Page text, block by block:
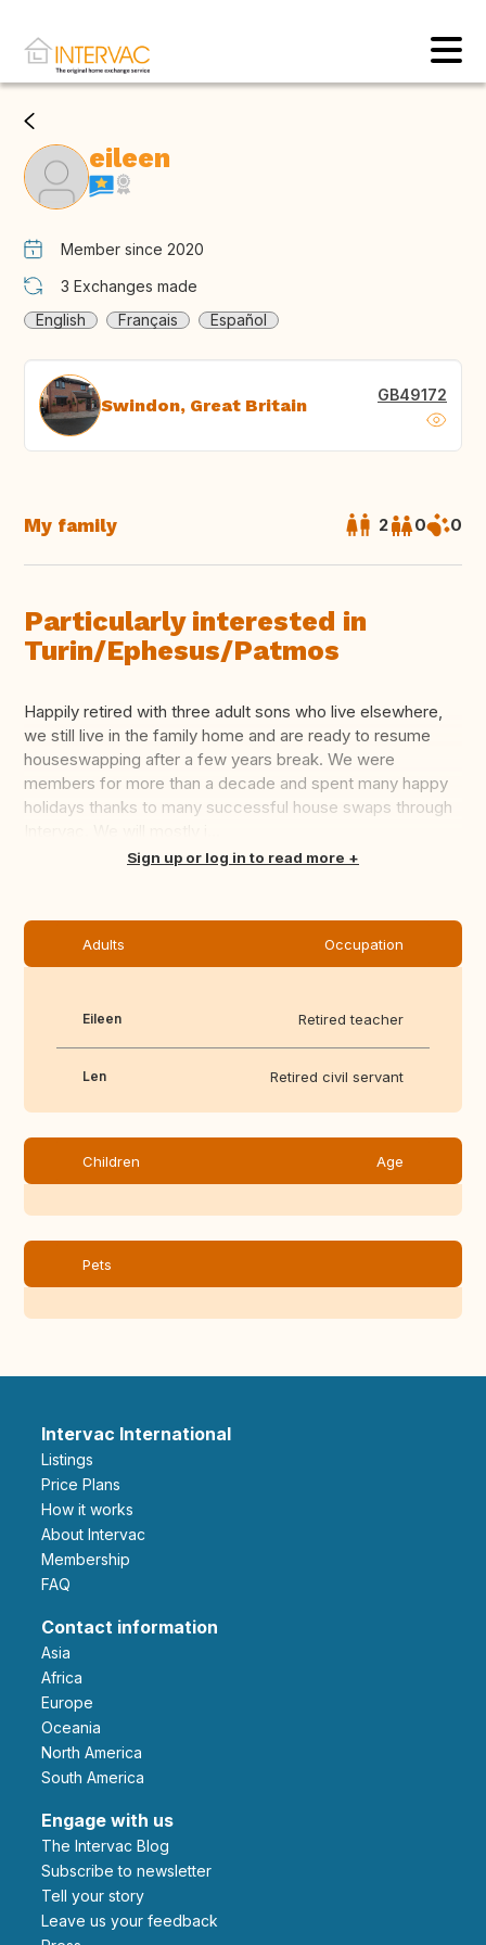
eileen
Member since 2020
3 Exchanges made
English
Français Español
Swindon, Great Britain GB49172
My family 2 0 0
Particularly interested in
Turin/Ephesus/Patmos
Happily retired with three adult sons who live elsewhere,
we still live in the family home and are ready to resume
houseswapping after a few years break. We were
members for more than a decade and spent many happy
holidays thanks to many successful house swaps through
Translate thisSign up or log in to read more
Adults Occupation
Eileen Retired teacher
Len Retired civil servant
Children Age
Pets
Intervac International
Listings
Price Plans
How it works
About Intervac
Membership
FAQ
Contact information
Asia
Africa
Europe
Oceania
North America
South America
Engage with us
The Intervac Blog
Subscribe to newsletter
Tell your story
leave us your feedback